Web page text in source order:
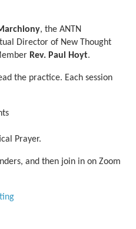
, the ANTN
Director of New Thought
Rev. Paul Hoyt.
the practice. Each session
Prayer.
and then join in on Zoom